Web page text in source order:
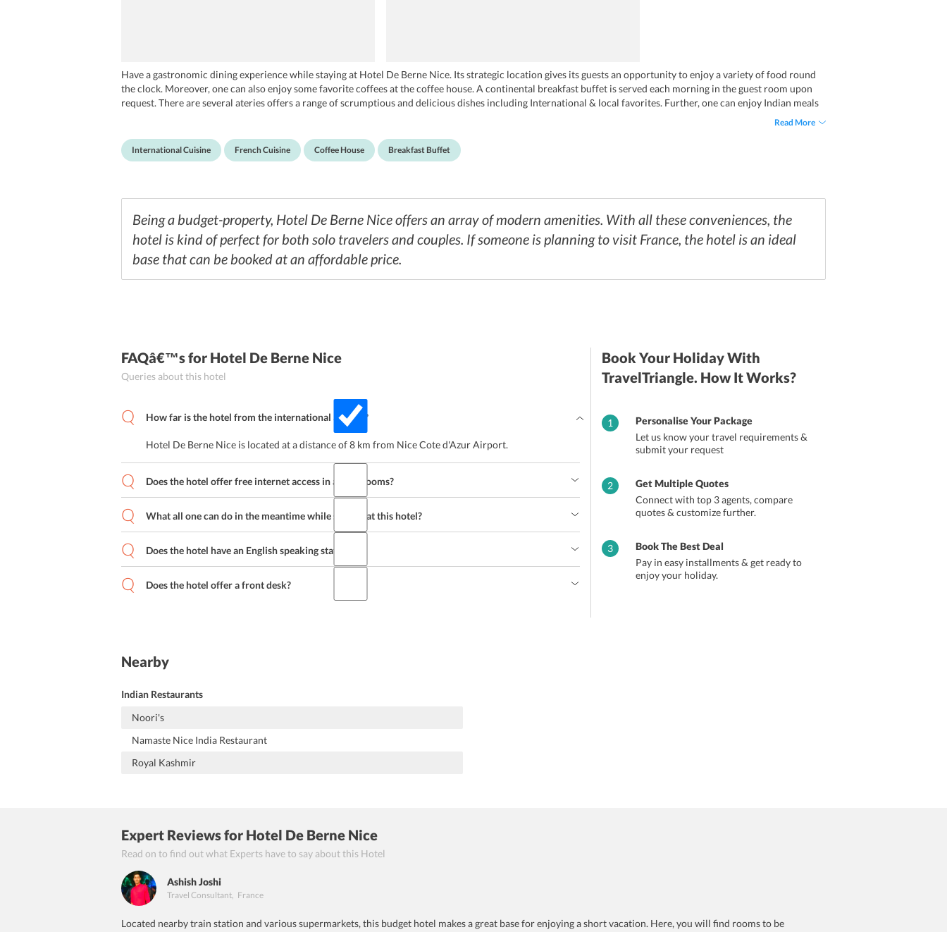
Have a gastronomic dining experience while staying at Hotel De Berne Nice. Its strategic location gives its guests an opportunity to enjoy a variety of food round
the clock. Moreover, one can also enjoy some favorite coffees at the coffee house. A continental breakfast buffet is served each morning in the guest room upon
request. There are several ateries offers a range of scrumptious and delicious dishes including International & local favorites. Further, one can enjoy Indian meals
Read More
International Cuisine French Cuisine Coffee House Breakfast Buffet
Being a budget-property, Hotel De Berne Nice offers an array of modern amenities. With all these conveniences, the
hotel is kind of perfect for both solo travelers and couples. If someone is planning to visit France, the hotel is an ideal
base that can be booked at an affordable price.
FAQâ€™sfor Hotel De Berne Nice
Queries about this hotel
How far is the hotel from the international airport?
Hotel De Berne Nice is located at a distance of 8 km from Nice Cote d'Azur Airport.
Does the hotel offer free internet access in all the rooms?
What all one can do in the meantime while staying at this hotel?
Does the hotel have an English speaking staff?
Does the hotel offer a front desk?
Book Your Holiday With
TravelTriangle. How It Works?
1
Personalise Your Package
Let us know your travel requirements &
submit your request
2
Get Multiple Quotes
Connect with top 3 agents, compare
quotes & customize further.
3
Book The Best Deal
Pay in easy installments & get ready to
enjoy your holiday.
Nearby
Indian Restaurants
Noori's
Namaste Nice India Restaurant
Royal Kashmir
Expert Reviewsfor Hotel De Berne Nice
Read on to find out what Experts have to say about this Hotel
Ashish Joshi
Travel Consultant, France
Located nearby train station and various supermarkets, this budget hotel makes a great base for enjoying a short vacation. Here, you will find rooms to be